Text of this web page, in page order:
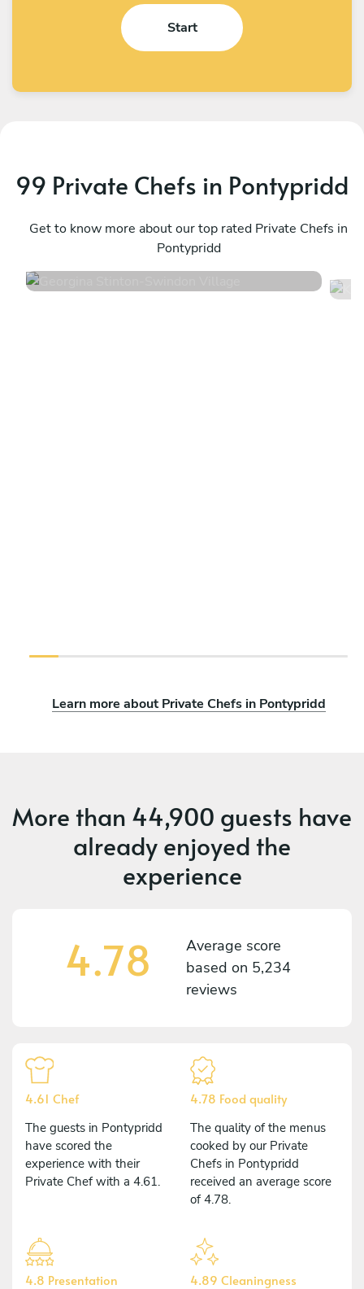
Start
99 Private Chefs in Pontypridd
Get to know more about our top rated Private Chefs in
Pontypridd
Swindon Village
54 services
Learn more about Private Chefs in Pontypridd
More than 44,900 guests have
already enjoyed the
experience
4.78
Average score
based on 5,234
reviews
4.61 Chef
The guests in Pontypridd
have scored the
experience with their
Private Chef with a 4.61.
4.78 Food quality
The quality of the menus
cooked by our Private
Chefs in Pontypridd
received an average score
of 4.78.
4.8 Presentation 4.89 Cleaningness